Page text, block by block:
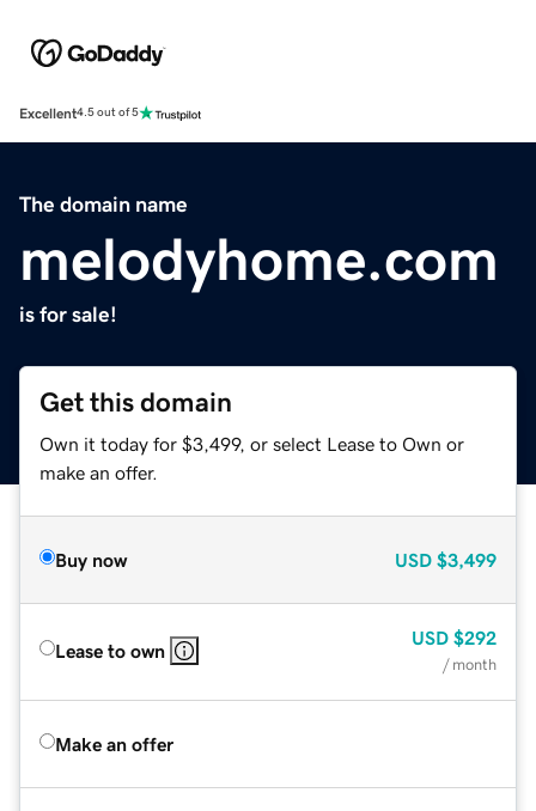
Excellent4.5 out of 5
The domain name
melodyhome.com
is for sale!
Get this domain
Own it today for $3,499, or select Lease to Own or
make an offer.
Buy now USD $3,499
Lease to own
USD $292
/ month
Make an offer